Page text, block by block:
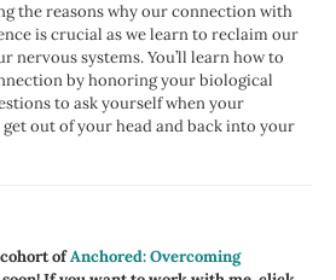
the reasons why our connection with
is crucial as we learn to reclaim our
nervous systems. You’ll learn how to
by honoring your biological
to ask yourself when your
out of your head and back into your
ofAnchored: Overcoming